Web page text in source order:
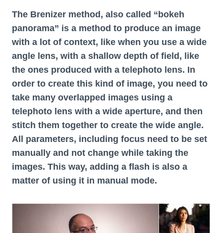
The Brenizer method, also called “bokeh
panorama” is a method to produce an image
with a lot of context, like when you use a wide
angle lens, with a shallow depth of field, like
the ones produced with a telephoto lens. In
order to create this kind of image, you need to
take many overlapped images using a
telephoto lens with a wide aperture, and then
stitch them together to create the wide angle.
All parameters, including focus need to be set
manually and not change while taking the
images. This way, adding a flash is also a
matter of using it in manual mode.